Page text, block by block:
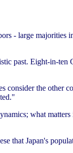
- large majorities
past. Eight-in-ten
consider the other
what
that Japan's